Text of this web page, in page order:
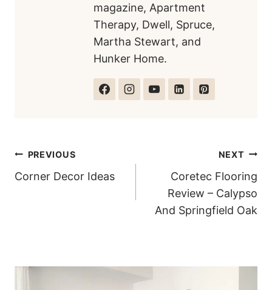
magazine, Apartment
Therapy, Dwell, Spruce,
Martha Stewart, and
Hunker Home.
Post
PREVIOUS
Corner Decor Ideas
NEXT
Coretec Flooring
Review – Calypso
And Springfield Oak